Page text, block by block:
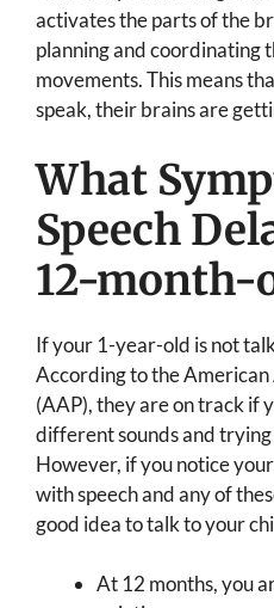
activates the parts of the
planning and coordinating
movements. This means
speak, their brains are
What
Speech
12-month-
If your 1-year-old is not
According to the
(AAP), they are on track if
different sounds and trying
However, if you notice
with speech and any of
good idea to talk to your
At 12 months, you